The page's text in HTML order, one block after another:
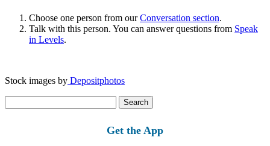
Choose one person from ourConversation section.
Talk with this person. You can answer questions from Speak
in Levels.
Stock images by Depositphotos
for:
Get the App